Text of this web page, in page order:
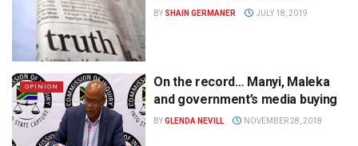
BY SHAIN GERMANER JULY 18, 2019
OPINION
On the record… Manyi, Maleka
and government’s media buying
BYGLENDA NEVILL NOVEMBER 28, 2018